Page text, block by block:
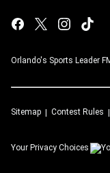
Orlando's Sports Leader
Sitemap Contest Rules
Your Privacy Choices